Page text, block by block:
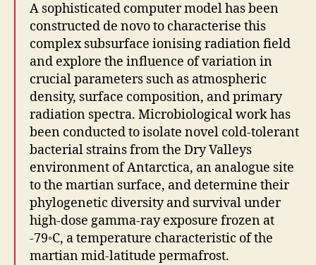
A sophisticated computer model has been
constructed de novo to characterise this
complex subsurface ionising radiation field
and explore the influence of variation in
crucial parameters such as atmospheric
density, surface composition, and primary
radiation spectra. Microbiological work has
been conducted to isolate novel cold-tolerant
bacterial strains from the Dry Valleys
environment of Antarctica, an analogue site
to the martian surface, and determine their
phylogenetic diversity and survival under
high-dose gamma-ray exposure frozen at
-79◦C, a temperature characteristic of the
martian mid-latitude permafrost.